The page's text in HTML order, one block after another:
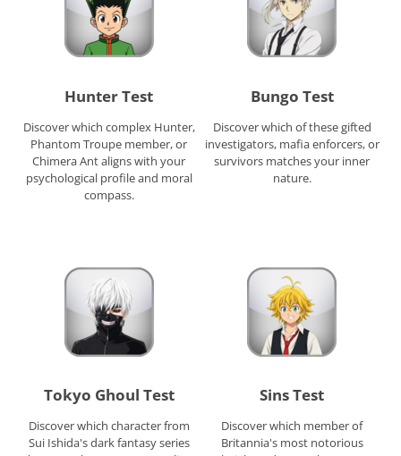
Hunter Test
Discover which complex Hunter,
Phantom Troupe member, or
Chimera Ant aligns with your
psychological profile and moral
compass.
Bungo Test
Discover which of these gifted
investigators, mafia enforcers, or
survivors matches your inner
nature.
Tokyo Ghoul Test
Discover which character from
Sui Ishida's dark fantasy series
Sins Test
Discover which member of
Britannia's most notorious